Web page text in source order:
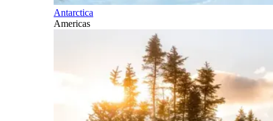
Antarctica
Americas